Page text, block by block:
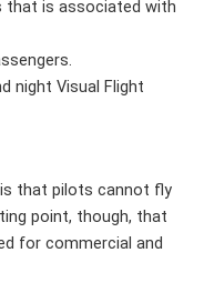
that is associated with
night Visual Flight
that pilots cannot fly
point, though, that
for commercial and